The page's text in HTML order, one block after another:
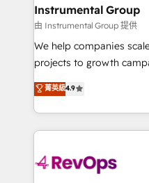
Premier Partner 2023
Won HubSpot Theme
HubSpot Rising Star Why us? Harnessing the full
potential of the powerful
HubSpot experience
Hourly-fee (assigned
requirement). ✔️Helped
far with our HubSpot
Instrumental Group
由 Instrumental Group 提供
We help companies
projects to growth
Hire an agency that's
HubSpot and willing to
team to simplify the
experience for your
菁英級4.9